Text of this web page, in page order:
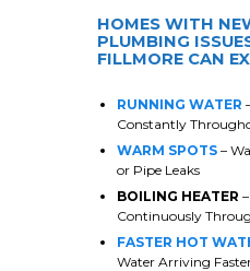
HOMES WITH
PLUMBING
FILLMORE CAN
RUNNING WATER
Constantly
WARM SPOTS –
or Pipe Leaks
BOILING HEATER
Continuously
FASTER HOT
Water Arriving